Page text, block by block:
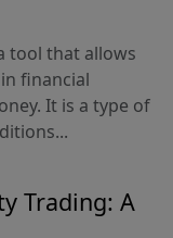
tool that allows
financial
It is a type of
Trading: A